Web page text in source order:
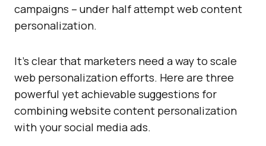
campaigns – under half attempt web content
personalization.
It’s clear that marketers need a way to scale
web personalization efforts. Here are three
powerful yet achievable suggestions for
combining website content personalization
with your social media ads.